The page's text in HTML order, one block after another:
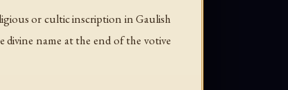
or cultic inscription in Gaulish
divine name at the end of the votive